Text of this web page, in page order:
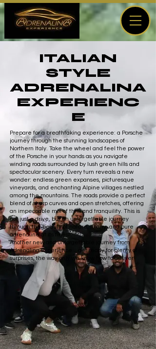
ITALIAN
STYLE
ADRENALINA
EXPERIENC
E
Prepare for a breathtaking experience: a Porsche
journey through the stunning landscapes of
Northern Italy. Take the wheel and feel the power
of the Porsche in your hands as you navigate
winding roads surrounded by lush green hills and
spectacular scenery. Every turn reveals a new
wonder: endless green expanses, picturesque
vineyards, and enchanting Alpine villages nestled
among the mountains. The roads provide a perfect
blend of sharp curves and open stretches, offering
an impeccable mix of thrill and tranquility. This is
not just a drive, but an unforgettable journey
through the beauty of nature, luxury, and pure
adrenaline at its finest.
Another new and unforgettable journey from
Adrenalina Experience... get ready for plenty of
surprises, the way only we know how to deliver!